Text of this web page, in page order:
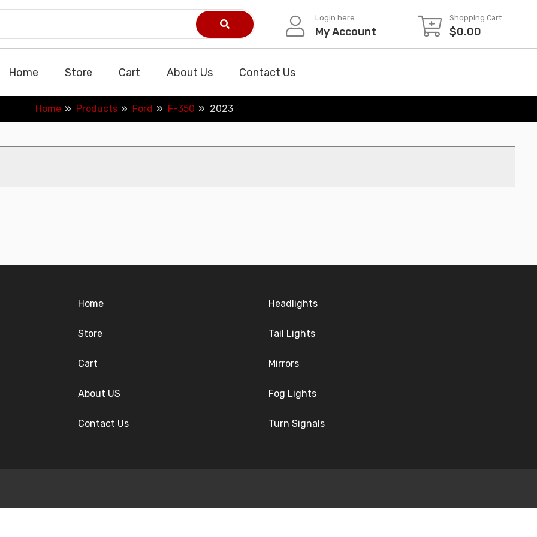
Login here
My Account
Shopping Cart
$0.00
Home Store Cart About Us Contact Us
Home Products Ford F-350 2023
Home
Store
Cart
About US
Contact Us
Headlights
Tail Lights
Mirrors
Fog Lights
Turn Signals